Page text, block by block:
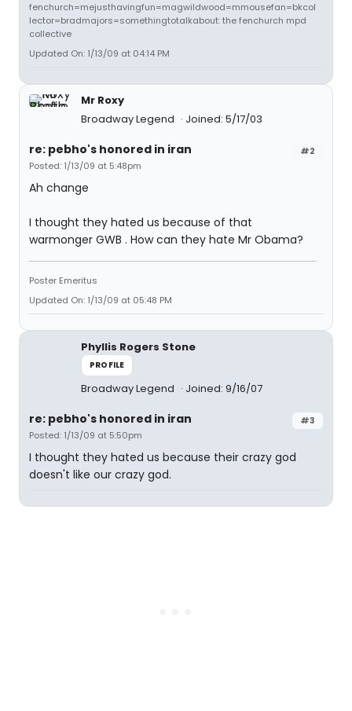
fenchurch=mejusthavingfun=magwildwood=mmousefan=bkcol
lector=bradmajors=somethingtotalkabout: the fenchurch mpd
collective
Updated On: 1/13/09 at 04:14 PM
Mr Roxy
Broadway Legend
Joined: 5/17/03
#2
re: pebho's honored in iran
Posted: 1/13/09 at 5:48pm
Ah change
I thought they hated us because of that
warmonger GWB . How can they hate Mr Obama?
Poster Emeritus
Updated On: 1/13/09 at 05:48 PM
Phyllis Rogers Stone
PROFILE
Broadway Legend Joined: 9/16/07
#3
re: pebho's honored in iran
Posted: 1/13/09 at 5:50pm
I thought they hated us because their crazy god
doesn't like our crazy god.